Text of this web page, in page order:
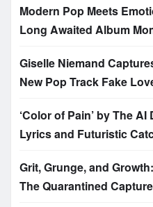
Modern Pop Meets
Long Awaited Album
Giselle Niemand
New Pop Track Fake
‘Color of Pain’ by The
Lyrics and Futuristic
Grit, Grunge, and
The Quarantined